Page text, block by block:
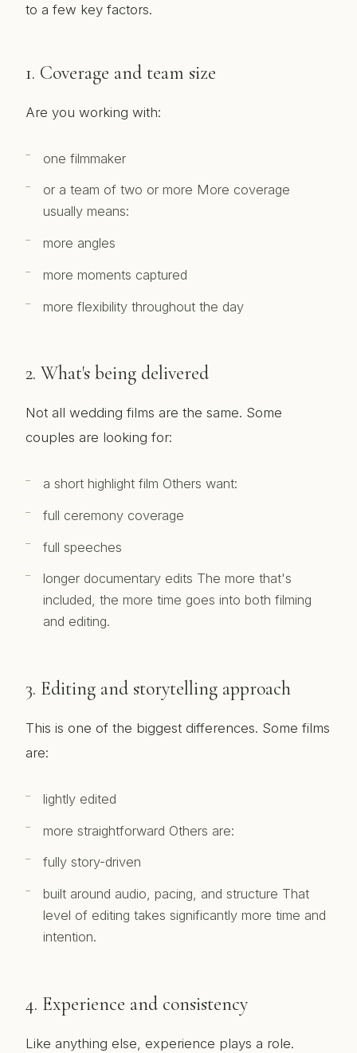
to a few key factors.
1. Coverage and team size
Are you working with:
one filmmaker
or a team of two or more More coverage
usually means:
more angles
more moments captured
more flexibility throughout the day
2. What's being delivered
Not all wedding films are the same. Some
couples are looking for:
a short highlight film Others want:
full ceremony coverage
full speeches
longer documentary edits The more that's
included, the more time goes into both filming
and editing.
3. Editing and storytelling approach
This is one of the biggest differences. Some films
are:
lightly edited
more straightforward Others are:
fully story-driven
built around audio, pacing, and structure That
level of editing takes significantly more time and
intention.
4. Experience and consistency
Like anything else, experience plays a role.